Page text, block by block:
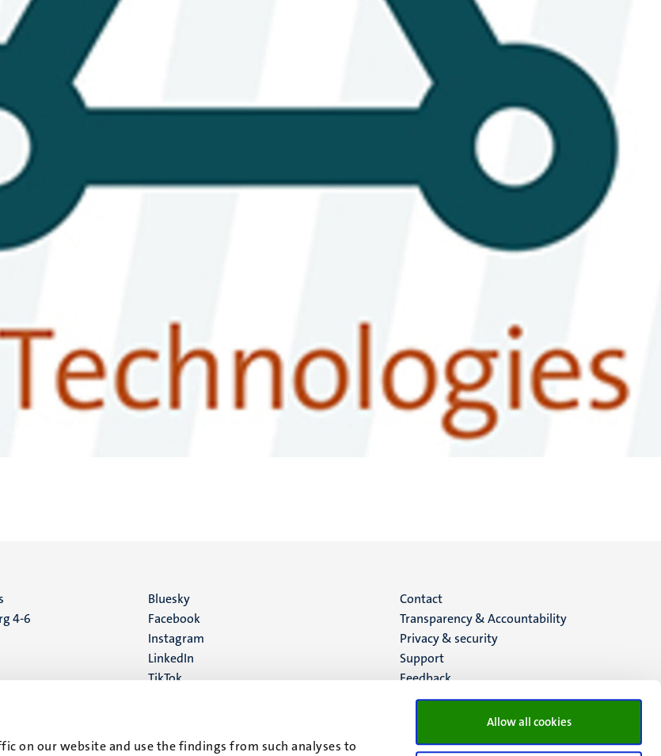
on our website and use the findings from such analyses to
Allow all cookies
4-6
Social
media
Bluesky
Facebook
Instagram
LinkedIn
TikTok
Menu
footer
(EN)
Contact
Transparency & Accountability
Privacy & security
Support
Feedback